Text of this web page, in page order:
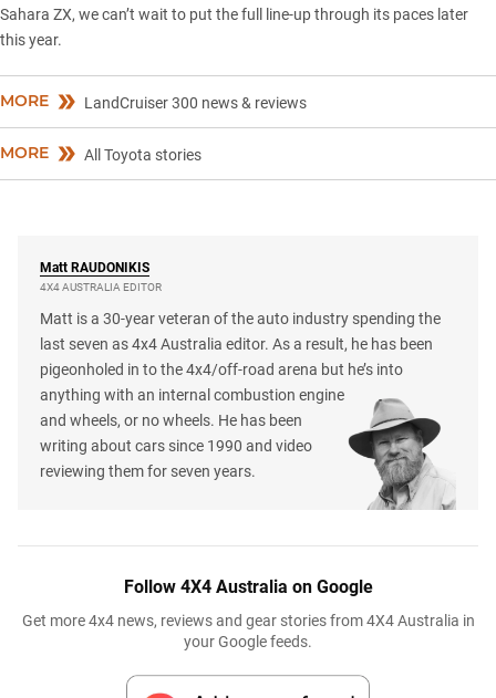
Sahara ZX, we can’t wait to put the full line-up through its paces later
this year.
MORE LandCruiser 300 news & reviews
MORE All Toyota stories
Matt RAUDONIKIS
4X4 AUSTRALIA EDITOR
Matt is a 30-year veteran of the auto industry spending the
last seven as 4x4 Australia editor. As a result, he has been
pigeonholed in to the 4x4/off-road arena but he’s into
anything with an internal combustion engine
and wheels, or no wheels. He has been
writing about cars since 1990 and video
reviewing them for seven years.
Follow 4X4 Australia on Google
Get more 4x4 news, reviews and gear stories from 4X4 Australia in
your Google feeds.